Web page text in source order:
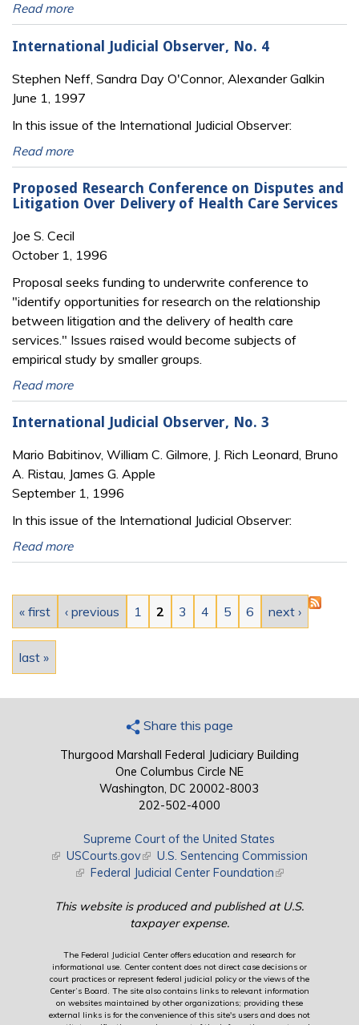
Read more
International Judicial Observer, No. 4
Stephen Neff, Sandra Day O'Connor, Alexander Galkin
June 1, 1997
In this issue of the International Judicial Observer:
Read more
Proposed Research Conference on Disputes and
Litigation Over Delivery of Health Care Services
Joe S. Cecil
October 1, 1996
Proposal seeks funding to underwrite conference to
"identify opportunities for research on the relationship
between litigation and the delivery of health care
services." Issues raised would become subjects of
empirical study by smaller groups.
Read more
International Judicial Observer, No. 3
Mario Babitinov, William C. Gilmore, J. Rich Leonard, Bruno
A. Ristau, James G. Apple
September 1, 1996
In this issue of the International Judicial Observer:
Read more
Pages
« first ‹ previous 1 2 3 4 5 6 next ›
last »
Share this page
Thurgood Marshall Federal Judiciary Building
One Columbus Circle NE
Washington, DC 20002-8003
202-502-4000
Supreme Court of the United States
(link is external)
USCourts.gov(link is external)
U.S. Sentencing Commission
(link is external)
Federal Judicial Center Foundation(link is external)
This website is produced and published at U.S.
taxpayer expense.
The Federal Judicial Center offers education and research for
informational use. Center content does not direct case decisions or
court practices or represent federal judicial policy or the views of the
Center’s Board. The site also contains links to relevant information
on websites maintained by other organizations; providing these
external links is for the convenience of this site's users and does not